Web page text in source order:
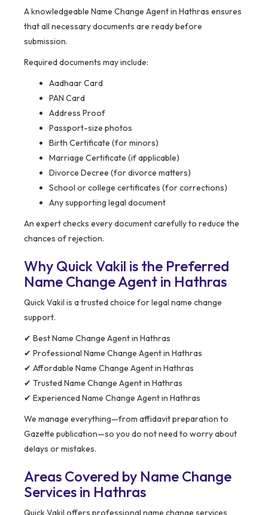
A knowledgeable Name Change Agent in Hathras ensures
that all necessary documents are ready before
submission.
Required documents may include:
Aadhaar Card
PAN Card
Address Proof
Passport-size photos
Birth Certificate (for minors)
Marriage Certificate (if applicable)
Divorce Decree (for divorce matters)
School or college certificates (for corrections)
Any supporting legal document
An expert checks every document carefully to reduce the
chances of rejection.
Why Quick Vakil is the Preferred
Name Change Agent in Hathras
Quick Vakil is a trusted choice for legal name change
support.
✔ Best Name Change Agent in Hathras
✔ Professional Name Change Agent in Hathras
✔ Affordable Name Change Agent in Hathras
✔ Trusted Name Change Agent in Hathras
✔ Experienced Name Change Agent in Hathras
We manage everything—from affidavit preparation to
Gazette publication—so you do not need to worry about
delays or mistakes.
Areas Covered by Name Change
Services in Hathras
Quick Vakil offers professional name change services